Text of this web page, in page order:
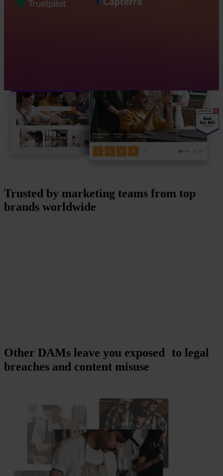
Trusted by marketing teams from top
brands worldwide
Other DAMs leave you exposed to legal
breaches and content misuse